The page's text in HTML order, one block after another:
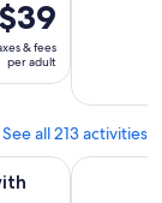
Price
is
$39
& fees
per adult
See all 213 activities
Buenos Aires
Buenos